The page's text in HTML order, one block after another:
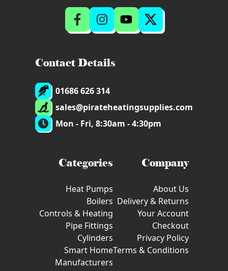
Contact Details
01686 626 314
sales@pirateheatingsupplies.com
Mon - Fri, 8:30am - 4:30pm
Categories
Heat Pumps
Boilers
Controls & Heating
Pipe Fittings
Cylinders
Smart Home
Manufacturers
Company
About Us
Delivery & Returns
Your Account
Checkout
Privacy Policy
Terms & Conditions